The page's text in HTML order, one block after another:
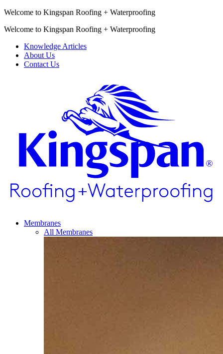
Welcome to Kingspan Roofing + Waterproofing
Welcome to Kingspan Roofing + Waterproofing
Knowledge Articles
About Us
Contact Us
Membranes
All Membranes